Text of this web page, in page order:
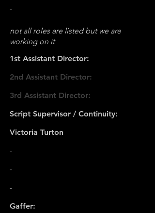
-
not all roles are listed but we are
working on it
1st Assistant Director:
2nd Assistant Director:
3rd Assistant Director:
Script Supervisor / Continuity:
Victoria Turton
-
-
-
Gaffer: